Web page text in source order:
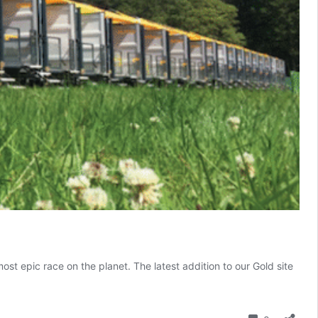
epic race on the planet. The latest addition to our Gold site